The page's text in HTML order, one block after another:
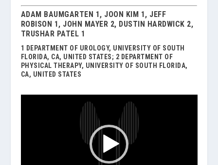
ADAM BAUMGARTEN 1, JOON KIM 1, JEFF
ROBISON 1, JOHN MAYER 2, DUSTIN HARDWICK 2,
TRUSHAR PATEL 1
1 DEPARTMENT OF UROLOGY, UNIVERSITY OF SOUTH
FLORIDA, CA, UNITED STATES; 2 DEPARTMENT OF
PHYSICAL THERAPY, UNIVERSITY OF SOUTH FLORIDA,
CA, UNITED STATES